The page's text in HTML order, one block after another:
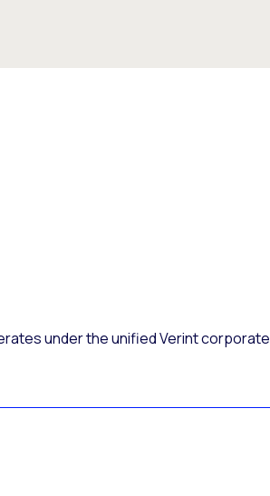
under the unified Verint corporate